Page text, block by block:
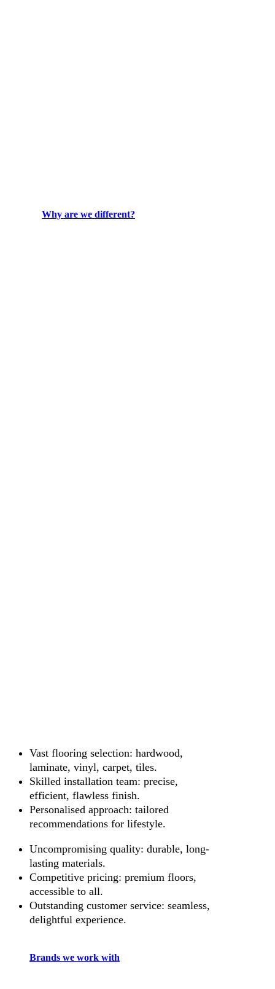
Why are we different?
Vast flooring selection: hardwood,
laminate, vinyl, carpet, tiles.
Skilled installation team: precise,
efficient, flawless finish.
Personalised approach: tailored
recommendations for lifestyle.
Uncompromising quality: durable, long-
lasting materials.
Competitive pricing: premium floors,
accessible to all.
Outstanding customer service: seamless,
delightful experience.
Brands we work with